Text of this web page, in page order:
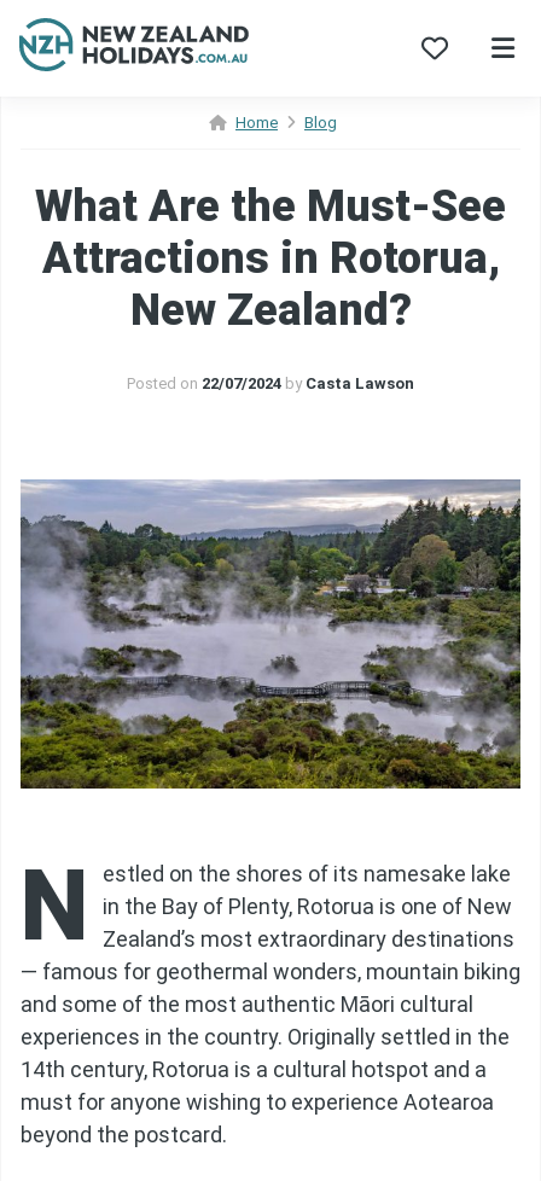
Home Blog
What Are the Must-See
Attractions in Rotorua,
New Zealand?
Posted on 22/07/2024 by Casta Lawson
N
estled on the shores of its namesake lake
in the Bay of Plenty, Rotorua is one of New
Zealand’s most extraordinary destinations
— famous for geothermal wonders, mountain biking
and some of the most authentic Māori cultural
experiences in the country. Originally settled in the
14th century, Rotorua is a cultural hotspot and a
must for anyone wishing to experience Aotearoa
beyond the postcard.